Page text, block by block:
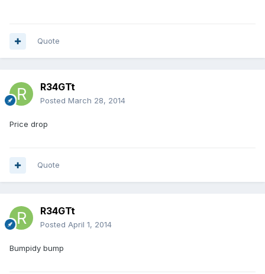
Quote
R34GTt
Posted March 28, 2014
Price drop
Quote
R34GTt
Posted April 1, 2014
Bumpidy bump